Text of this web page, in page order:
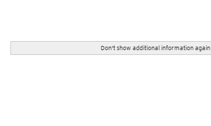
Don't show additional information again